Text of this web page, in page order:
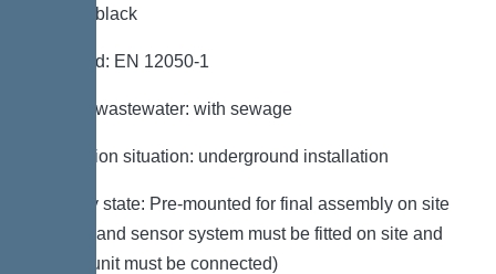
Colour: black
Standard: EN 12050-1
Type of wastewater: with sewage
Installation situation: underground installation
Delivery state: Pre-mounted for final assembly on site
(pumps and sensor system must be fitted on site and
control unit must be connected)